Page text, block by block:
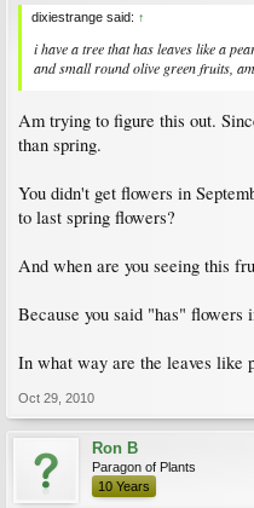
dixiestrange said: ↑
i have a tree that has leaves like a
and small round olive green fruits,
Am trying to figure this out.
than spring.
You didn't get flowers in
to last spring flowers?
And when are you seeing this
Because you said "has" flowers
In what way are the leaves like
Oct 29, 2010
Ron B
Paragon of Plants
10 Years